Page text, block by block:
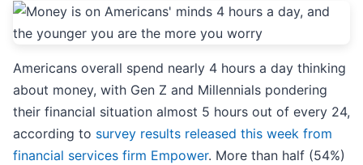
Americans overall spend nearly 4 hours a day thinking
about money, with Gen Z and Millennials pondering
their financial situation almost 5 hours out of every 24,
according to survey results released this week from
financial services firm Empower. More than half (54%)